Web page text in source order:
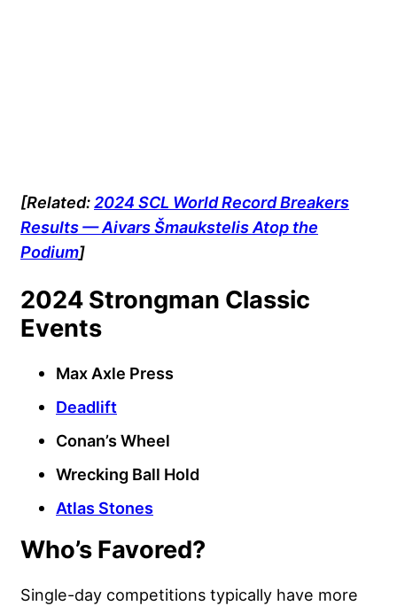
[Related:2024 SCL World Record Breakers
Results — Aivars Šmaukstelis Atop the
Podium]
2024 Strongman Classic
Events
Max Axle Press
Deadlift
Conan’s Wheel
Wrecking Ball Hold
Atlas Stones
Who’s Favored?
Single-day competitions typically have more